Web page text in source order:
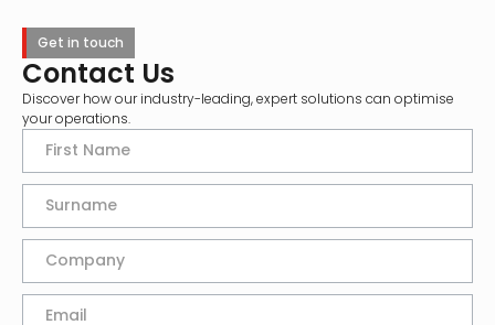
Get in touch
Contact Us
Discover how our industry-leading, expert solutions can optimise
your operations.